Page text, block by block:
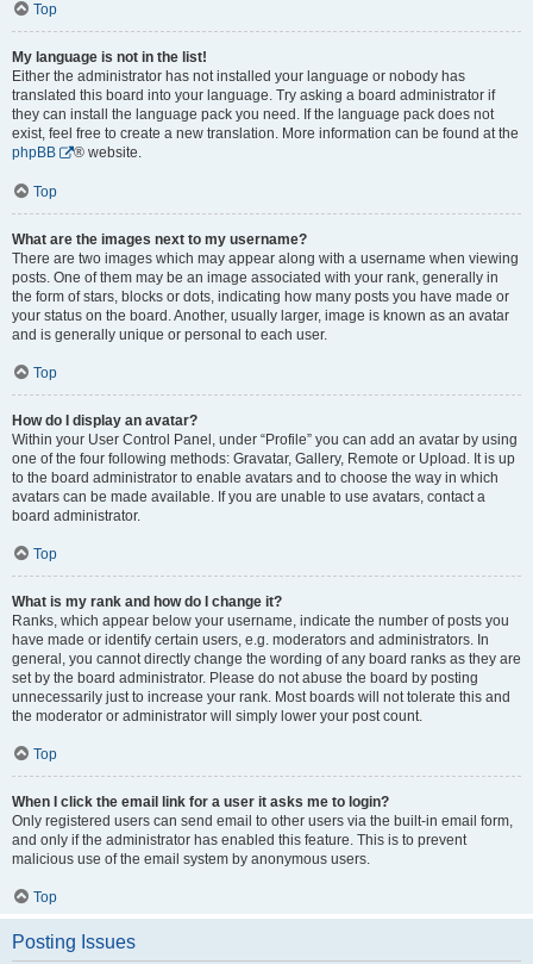
Top
My language is not in the list!
Either the administrator has not installed your language or nobody has
translated this board into your language. Try asking a board administrator if
they can install the language pack you need. If the language pack does not
exist, feel free to create a new translation. More information can be found at the
phpBB
® website.
Top
What are the images next to my username?
There are two images which may appear along with a username when viewing
posts. One of them may be an image associated with your rank, generally in
the form of stars, blocks or dots, indicating how many posts you have made or
your status on the board. Another, usually larger, image is known as an avatar
and is generally unique or personal to each user.
Top
How do I display an avatar?
Within your User Control Panel, under “Profile” you can add an avatar by using
one of the four following methods: Gravatar, Gallery, Remote or Upload. It is up
to the board administrator to enable avatars and to choose the way in which
avatars can be made available. If you are unable to use avatars, contact a
board administrator.
Top
What is my rank and how do I change it?
Ranks, which appear below your username, indicate the number of posts you
have made or identify certain users, e.g. moderators and administrators. In
general, you cannot directly change the wording of any board ranks as they are
set by the board administrator. Please do not abuse the board by posting
unnecessarily just to increase your rank. Most boards will not tolerate this and
the moderator or administrator will simply lower your post count.
Top
When I click the email link for a user it asks me to login?
Only registered users can send email to other users via the built-in email form,
and only if the administrator has enabled this feature. This is to prevent
malicious use of the email system by anonymous users.
Top
Posting Issues